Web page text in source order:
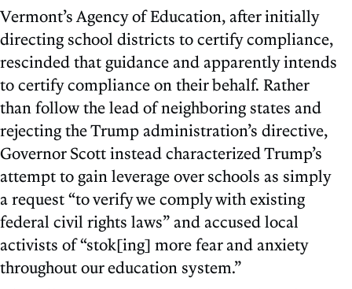
Vermont’s Agency of Education, after initially
directing school districts to certify compliance,
rescinded that guidance and apparently intends
to certify compliance on their behalf. Rather
than follow the lead of neighboring states and
rejecting the Trump administration’s directive,
Governor Scott instead characterized Trump’s
attempt to gain leverage over schools as simply
a request “to verify we comply with existing
federal civil rights laws” and accused local
activists of “stok[ing] more fear and anxiety
throughout our education system.”